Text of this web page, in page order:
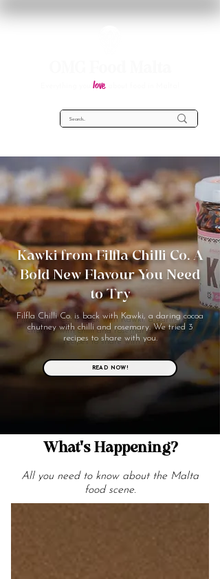
love
Kawki from Filfla Chilli Co. A
Bold New Flavour You Need
to Try
Filfla Chilli Co. is back with Kawki, a daring cocoa
chutney with chilli and rosemary. We tried 3
recipes to share with you.
READ NOW!
What's Happening?
All you need to know about the Malta
food scene.